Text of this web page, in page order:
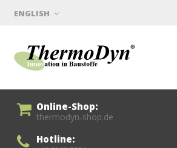
ENGLISH
Online-Shop:
thermodyn-shop.de
Hotline: